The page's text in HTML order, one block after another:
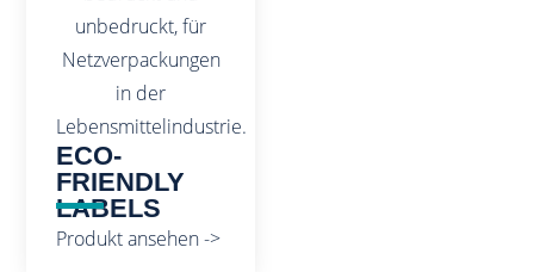
ECO-
FRIENDLY
LABELS
Produkt ansehen ->